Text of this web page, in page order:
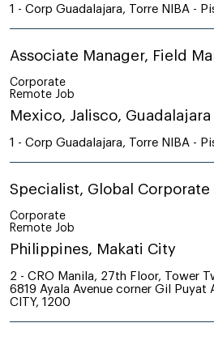
1 - Corp Guadalajara, Torre NIBA -
Associate Manager, Field
Corporate
Remote Job
Mexico, Jalisco, Guadalajara
1 - Corp Guadalajara, Torre NIBA -
Specialist, Global
Corporate
Remote Job
Philippines, Makati City
2 - CRO Manila, 27th Floor, Tower
6819 Ayala Avenue corner Gil Puyat
CITY, 1200